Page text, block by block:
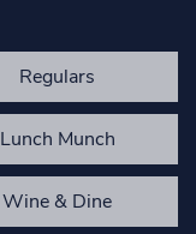
Regulars
Lunch Munch
Wine & Dine